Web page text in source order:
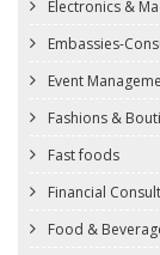
Electronics &
Embassies-
Event
Fashions &
Fast foods
Financial
Food &